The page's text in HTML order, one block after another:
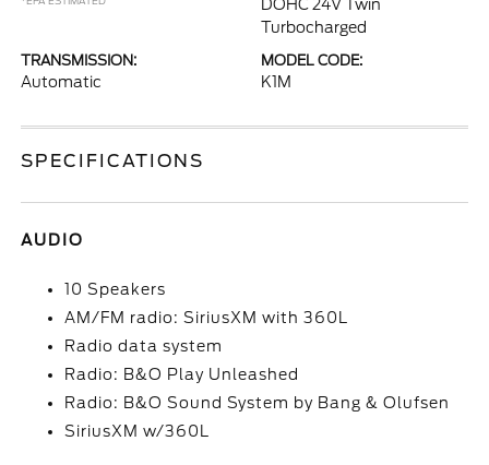
DOHC 24V Twin
Turbocharged
TRANSMISSION:
Automatic
MODEL CODE:
K1M
SPECIFICATIONS
AUDIO
10 Speakers
AM/FM radio: SiriusXM with 360L
Radio data system
Radio: B&O Play Unleashed
Radio: B&O Sound System by Bang & Olufsen
SiriusXM w/360L